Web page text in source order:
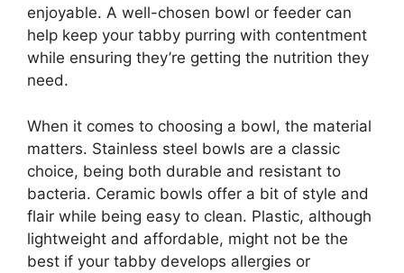
enjoyable. A well-chosen bowl or feeder can
help keep your tabby purring with contentment
while ensuring they’re getting the nutrition they
need.
When it comes to choosing a bowl, the material
matters. Stainless steel bowls are a classic
choice, being both durable and resistant to
bacteria. Ceramic bowls offer a bit of style and
flair while being easy to clean. Plastic, although
lightweight and affordable, might not be the
best if your tabby develops allergies or